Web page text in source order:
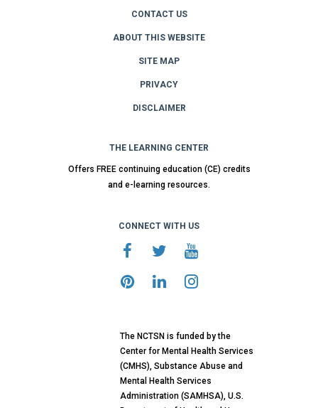
CONTACT US
ABOUT THIS WEBSITE
SITE MAP
PRIVACY
DISCLAIMER
THE LEARNING CENTER
Offers FREE continuing education (CE) credits
and e-learning resources.
CONNECT WITH US
The NCTSN is funded by the
Center for Mental Health Services
(CMHS), Substance Abuse and
Mental Health Services
Administration (SAMHSA), U.S.